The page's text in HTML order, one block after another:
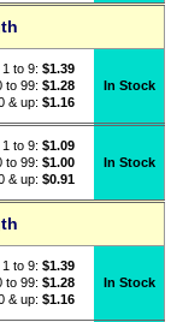
1 to 9: $1.39
to 99: $1.28
& up: $1.16
In Stock
1 to 9: $1.09
to 99: $1.00
& up: $0.91
In Stock
1 to 9: $1.39
to 99: $1.28
& up: $1.16
In Stock